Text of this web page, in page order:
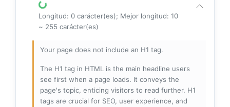
Longitud: 0 carácter(es); Mejor longitud: 10
~ 255 carácter(es)
Your page does not include an H1 tag.
The H1 tag in HTML is the main headline users
see first when a page loads. It conveys the
page's topic, enticing visitors to read further. H1
tags are crucial for SEO, user experience, and